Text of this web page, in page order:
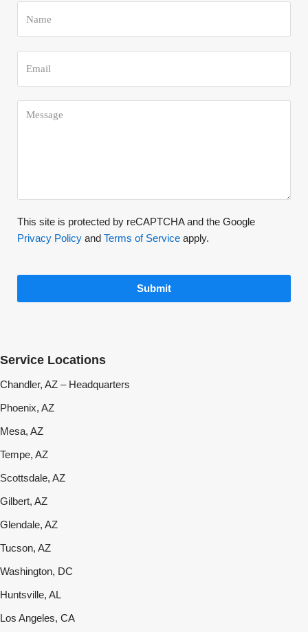
This site is protected by reCAPTCHA and the Google
Privacy Policy and Terms of Service apply.
Submit
Service Locations
Chandler, AZ – Headquarters
Phoenix, AZ
Mesa, AZ
Tempe, AZ
Scottsdale, AZ
Gilbert, AZ
Glendale, AZ
Tucson, AZ
Washington, DC
Huntsville, AL
Los Angeles, CA